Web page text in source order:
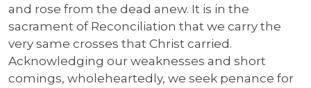
and rose from the dead anew. It is in the
sacrament of Reconciliation that we carry the
very same crosses that Christ carried.
Acknowledging our weaknesses and short
comings, wholeheartedly, we seek penance for